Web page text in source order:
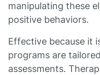
manipulating these
positive behaviors.
Effective because it
programs are
assessments.